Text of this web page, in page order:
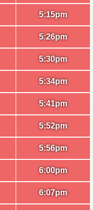
5:15pm
5:26pm
5:30pm
5:34pm
5:41pm
5:52pm
5:56pm
6:00pm
6:07pm